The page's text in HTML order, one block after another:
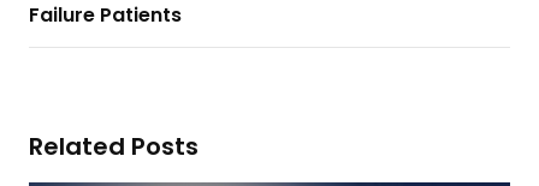
Failure Patients
Related Posts